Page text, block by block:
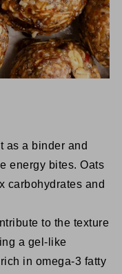
as a binder and
energy bites. Oats
carbohydrates and
to the texture
a gel-like
in omega-3 fatty